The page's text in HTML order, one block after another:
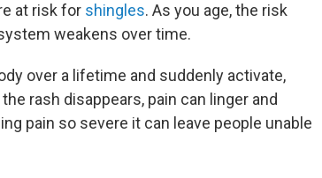
at risk for shingles. As you age, the risk
weakens over time.
over a lifetime and suddenly activate,
rash disappears, pain can linger and
pain so severe it can leave people unable